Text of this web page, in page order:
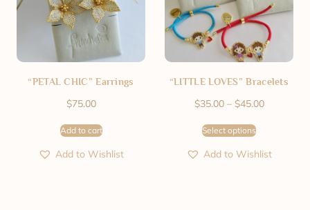
“PETAL CHIC” Earrings
$75.00
Add to cart
Add to Wishlist
“LITTLE LOVES” Bracelets
$35.00 – $45.00
Select options
Add to Wishlist